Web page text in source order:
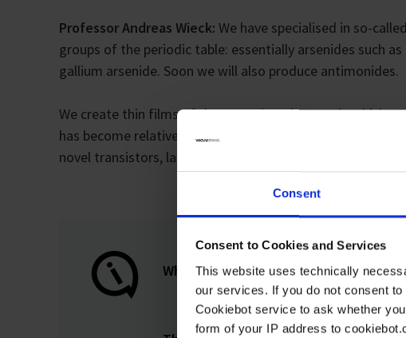
Consent
Consent to Cookies and Services
This website uses technically
our services. If you do not consent
Cookiebot service to ask whether
form of your IP address to
Professor Andreas Wieck: We have specialised in so-
groups of the periodic table: essentially arsenides such
gallium arsenide. Soon we will also produce antimonides.
We create thin films of these semiconductors, in which
has become relatively well known for research on these
novel transistors, lasers, single photon sources and diodes.
What are quantum dots?